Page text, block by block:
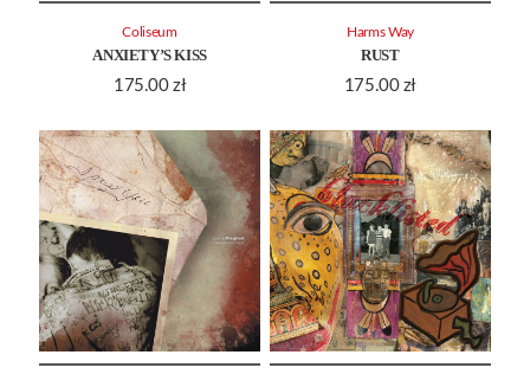
ANXIETY’S KISS
175.00 zł
Coliseum
RUST
175.00 zł
Harms Way